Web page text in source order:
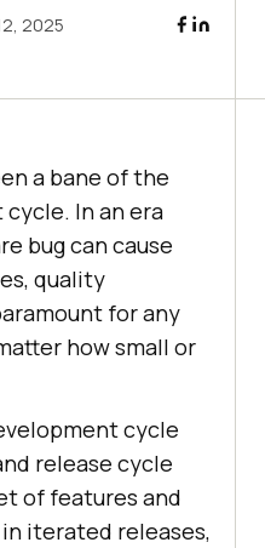
2025
a bane of the
In an era
bug can cause
quality
for any
how small or
cycle
release cycle
of features and
iterated releases,